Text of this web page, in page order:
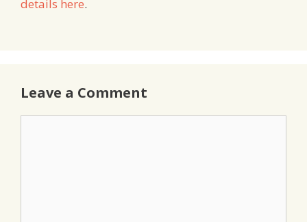
details here.
Leave a Comment